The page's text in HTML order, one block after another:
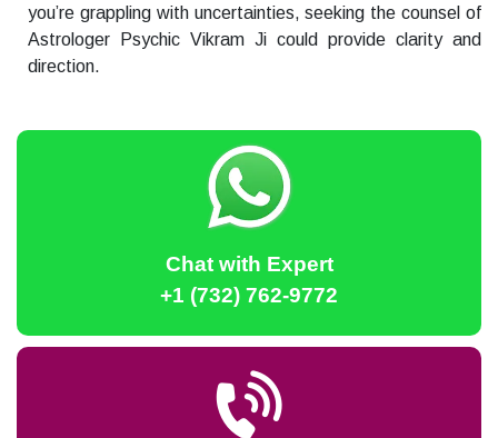
you’re grappling with uncertainties, seeking the counsel of
Astrologer Psychic Vikram Ji could provide clarity and
direction.
Chat with Expert
+1 (732) 762-9772